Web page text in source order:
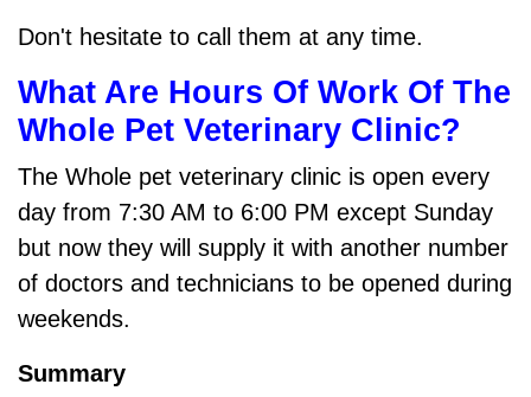
Don't hesitate to call them at any time.
What Are Hours Of Work Of The
Whole Pet Veterinary Clinic?
The Whole pet veterinary clinic is open every
day from 7:30 AM to 6:00 PM except Sunday
but now they will supply it with another number
of doctors and technicians to be opened during
weekends.
Summary